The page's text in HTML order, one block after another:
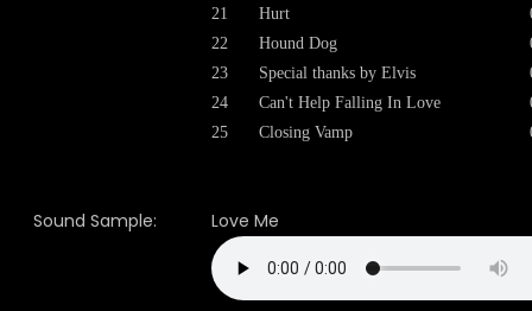
21
Hurt
22
Hound Dog
23
Special thanks by Elvis
24
Can't Help Falling In Love
25
Closing Vamp
Sound Sample: Love Me